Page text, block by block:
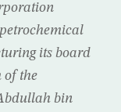
its board
of the
bin